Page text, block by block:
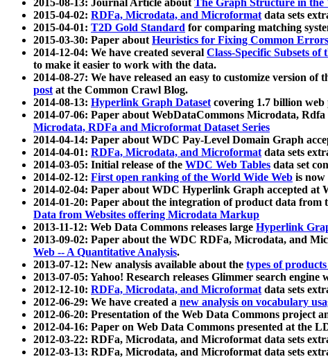
2015-08-13: Journal Article aboutThe Graph Structure in the
2015-04-02: RDFa, Microdata, and Microformatdata sets
2015-04-01: T2D Gold Standard for comparing matching
2015-03-30: Paper aboutHeuristics for Fixing Common
2014-12-04: We have created several Class-Specific Subsets
to make it easier to work with the data.
2014-08-27: We have released an easy to customize version of
postat the Common Crawl Blog.
2014-08-13: Hyperlink Graph Datasetcovering 1.7 billion web
2014-07-06: Paper about WebDataCommons Microdata,
Microdata, RDFa and Microformat Dataset Series
2014-04-14: Paper about WDC Pay-Level Domain Graph
2014-04-01: RDFa, Microdata, and Microformatdata sets
2014-03-05: Initial release of the WDC Web Tables data set
2014-02-12: First open ranking of the World Wide Web is now
2014-02-04: Paper about WDC Hyperlink Graph accepted at
2014-01-20: Paper about the integration of product data
Data from Websites offering Microdata Markup
2013-11-12: Web Data Commons releases large Hyperlink
2013-09-02: Paper about the WDC RDFa, Microdata, and
Web -- A Quantitative Analysis.
2013-07-12: New analysis available about the types of
2013-07-05: Yahoo! Research releases Glimmer search
2012-12-10: RDFa, Microdata, and Microformatdata sets
2012-06-29: We have created a new analysis on vocabulary
2012-06-20: Presentation of the Web Data Commons project
2012-04-16: Paper on Web Data Commons presented at the
2012-03-22: RDFa, Microdata, and Microformat data sets
2012-03-13: RDFa, Microdata, and Microformat data sets